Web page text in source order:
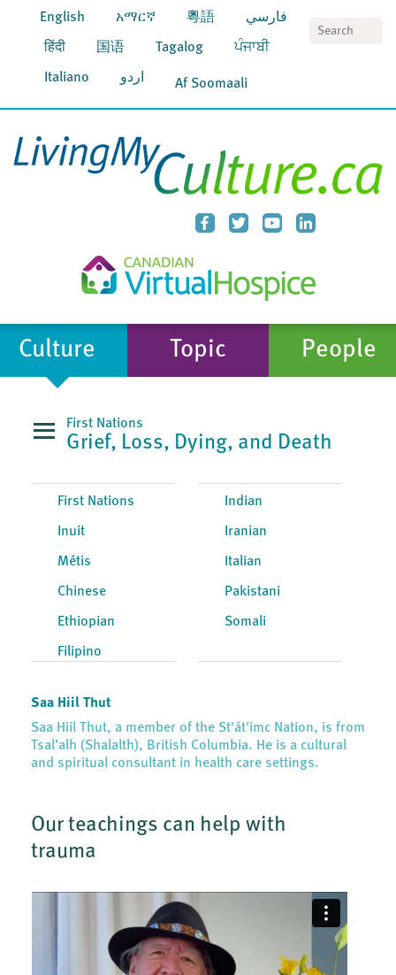
English አማርኛ 粵語 فارسي
हिंदी 国语 Tagalog ਪੰਜਾਬੀ
Italiano اردو Af Soomaali
Culture Topic People
First Nations
Grief, Loss, Dying, and Death
First Nations
Inuit
Métis
Chinese
Ethiopian
Filipino
Indian
Iranian
Italian
Pakistani
Somali
Saa Hiil Thut
Saa Hiil Thut, a member of the St'át'imc Nation, is from
Tsal’alh (Shalalth), British Columbia. He is a cultural
and spiritual consultant in health care settings.
Our teachings can help with
trauma